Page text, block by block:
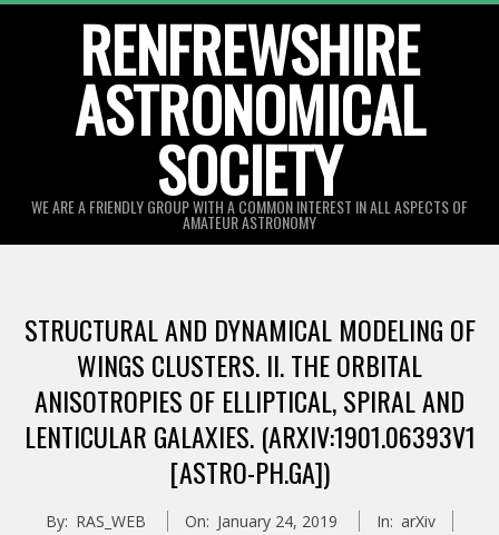
RENFREWSHIRE
ASTRONOMICAL
SOCIETY
WE ARE A FRIENDLY GROUP WITH A COMMON INTEREST IN ALL ASPECTS OF
AMATEUR ASTRONOMY
Menu
STRUCTURAL AND DYNAMICAL MODELING OF
WINGS CLUSTERS. II. THE ORBITAL
ANISOTROPIES OF ELLIPTICAL, SPIRAL AND
LENTICULAR GALAXIES. (ARXIV:1901.06393V1
[ASTRO-PH.GA])
By: RAS_WEB On: January 24, 2019 In: arXiv